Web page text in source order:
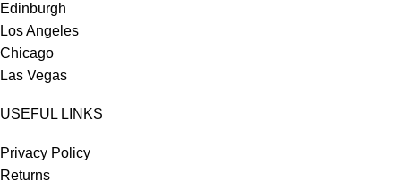
Edinburgh
Los Angeles
Chicago
Las Vegas
USEFUL LINKS
Privacy Policy
Returns